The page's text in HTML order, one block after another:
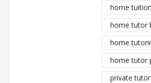
home
home tutor
home
home tutor
private